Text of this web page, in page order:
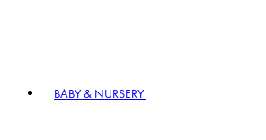
BABY & NURSERY